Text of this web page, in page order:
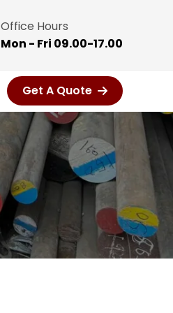
Office Hours
Mon - Fri 09.00-17.00
Get A Quote